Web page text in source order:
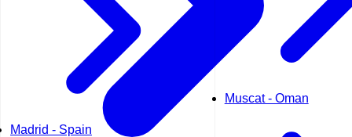
Madrid - Spain
Muscat - Oman